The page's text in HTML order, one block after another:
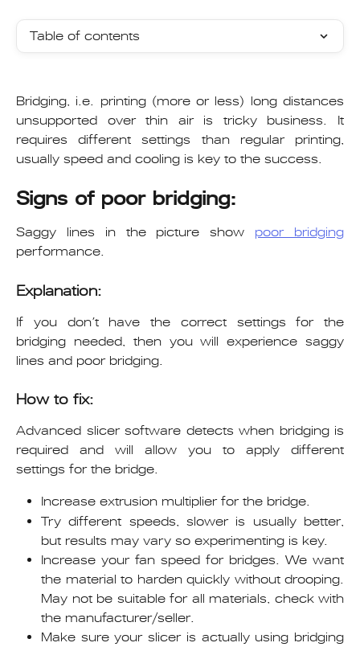
Table of contents
Bridging, i.e. printing (more or less) long distances
unsupported over thin air is tricky business. It
requires different settings than regular printing,
usually speed and cooling is key to the success.
Signs of poor bridging:
Saggy lines in the picture show poor bridging
performance.
Explanation:
If you don’t have the correct settings for the
bridging needed, then you will experience saggy
lines and poor bridging.
How to fix:
Advanced slicer software detects when bridging is
required and will allow you to apply different
settings for the bridge.
Increase extrusion multiplier for the bridge.
Try different speeds, slower is usually better,
but results may vary so experimenting is key.
Increase your fan speed for bridges. We want
the material to harden quickly without drooping.
May not be suitable for all materials, check with
the manufacturer/seller.
Make sure your slicer is actually using bridging